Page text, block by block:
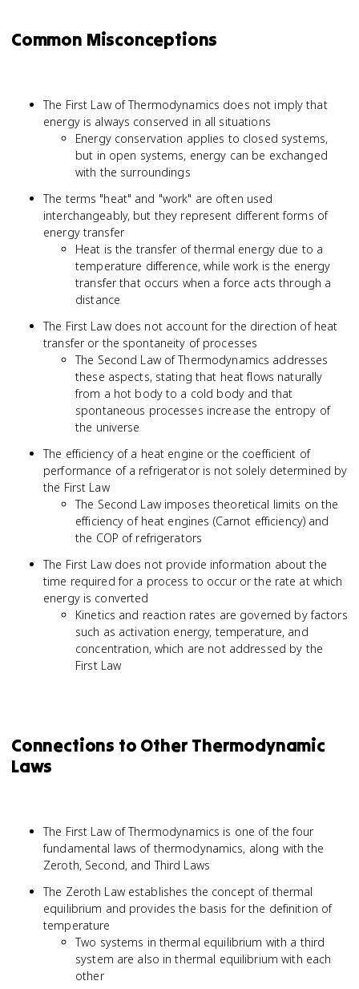
Common Misconceptions
The First Law of Thermodynamics does not imply that
energy is always conserved in all situations
Energy conservation applies to closed systems,
but in open systems, energy can be exchanged
with the surroundings
The terms "heat" and "work" are often used
interchangeably, but they represent different forms of
energy transfer
Heat is the transfer of thermal energy due to a
temperature difference, while work is the energy
transfer that occurs when a force acts through a
distance
The First Law does not account for the direction of heat
transfer or the spontaneity of processes
The Second Law of Thermodynamics addresses
these aspects, stating that heat flows naturally
from a hot body to a cold body and that
spontaneous processes increase the entropy of
the universe
The efficiency of a heat engine or the coefficient of
performance of a refrigerator is not solely determined by
the First Law
The Second Law imposes theoretical limits on the
efficiency of heat engines (Carnot efficiency) and
the COP of refrigerators
The First Law does not provide information about the
time required for a process to occur or the rate at which
energy is converted
Kinetics and reaction rates are governed by factors
such as activation energy, temperature, and
concentration, which are not addressed by the
First Law
Connections to Other Thermodynamic
Laws
The First Law of Thermodynamics is one of the four
fundamental laws of thermodynamics, along with the
Zeroth, Second, and Third Laws
The Zeroth Law establishes the concept of thermal
equilibrium and provides the basis for the definition of
temperature
Two systems in thermal equilibrium with a third
system are also in thermal equilibrium with each
other